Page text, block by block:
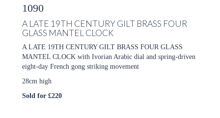
1090
A LATE 19TH CENTURY GILT BRASS FOUR
GLASS MANTEL CLOCK
A LATE 19TH CENTURY GILT BRASS FOUR GLASS
MANTEL CLOCK with Ivorian Arabic dial and spring-driven
eight-day French gong striking movement
28cm high
Sold for £220